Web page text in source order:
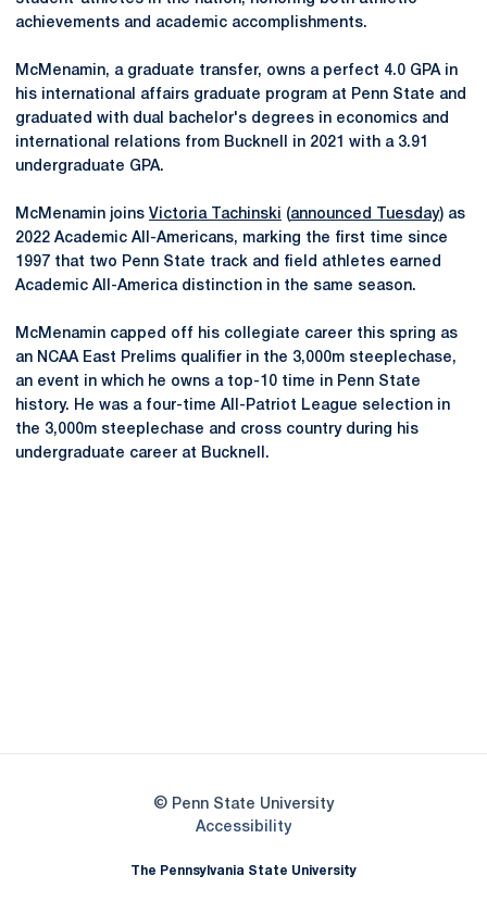
achievements and academic accomplishments.
McMenamin, a graduate transfer, owns a perfect 4.0 GPA in
his international affairs graduate program at Penn State and
graduated with dual bachelor's degrees in economics and
international relations from Bucknell in 2021 with a 3.91
undergraduate GPA.
McMenamin joins Victoria Tachinski (announced Tuesday) as
2022 Academic All-Americans, marking the first time since
1997 that two Penn State track and field athletes earned
Academic All-America distinction in the same season.
McMenamin capped off his collegiate career this spring as
an NCAA East Prelims qualifier in the 3,000m steeplechase,
an event in which he owns a top-10 time in Penn State
history. He was a four-time All-Patriot League selection in
the 3,000m steeplechase and cross country during his
undergraduate career at Bucknell.
© Penn State University
AccessibilityOpens in a new window
The Pennsylvania State University